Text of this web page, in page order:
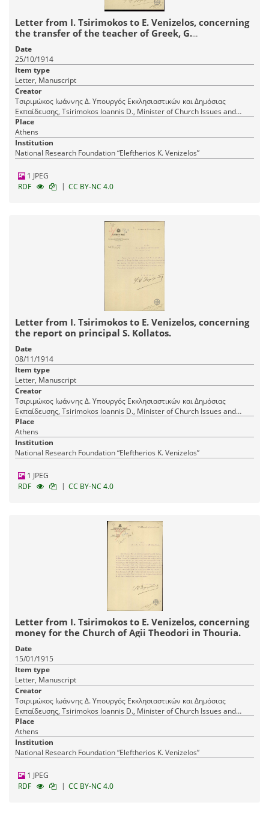
Letter from I. Tsirimokos to E. Venizelos, concerning
the transfer of the teacher of Greek, G.
Papathanasopoulos.
Date
25/10/1914
Item type
Letter, Manuscript
Creator
Τσιριμώκος Ιωάννης Δ. Υπουργός Εκκλησιαστικών και Δημόσιας
Εκπαίδευσης, Tsirimokos Ioannis D., Minister of Church Issues and
Public Education
Place
Athens
Institution
National Research Foundation “Eleftherios K. Venizelos”
1 JPEG
RDF
| CC BY-NC 4.0
Letter from I. Tsirimokos to E. Venizelos, concerning
the report on principal S. Kollatos.
Date
08/11/1914
Item type
Letter, Manuscript
Creator
Τσιριμώκος Ιωάννης Δ. Υπουργός Εκκλησιαστικών και Δημόσιας
Εκπαίδευσης, Tsirimokos Ioannis D., Minister of Church Issues and
Public Education
Place
Athens
Institution
National Research Foundation “Eleftherios K. Venizelos”
1 JPEG
RDF
| CC BY-NC 4.0
Letter from I. Tsirimokos to E. Venizelos, concerning
money for the Church of Agii Theodori in Thouria.
Date
15/01/1915
Item type
Letter, Manuscript
Creator
Τσιριμώκος Ιωάννης Δ. Υπουργός Εκκλησιαστικών και Δημόσιας
Εκπαίδευσης, Tsirimokos Ioannis D., Minister of Church Issues and
Public Education
Place
Athens
Institution
National Research Foundation “Eleftherios K. Venizelos”
1 JPEG
RDF
| CC BY-NC 4.0